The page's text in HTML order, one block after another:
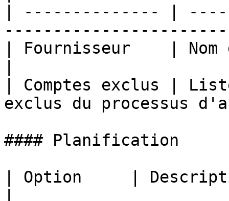
| -------------- |
| Fournisseur    | Nom
| Comptes exclus |
exclus du processus
#### Planification
| Option     |